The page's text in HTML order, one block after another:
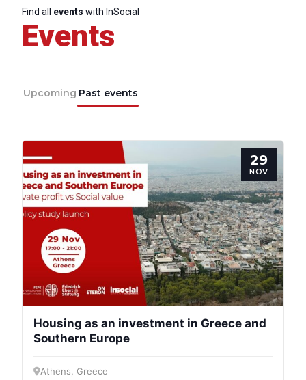
Find all events with InSocial
Events
Upcoming Past events
29
NOV
Housing as an investment in Greece and
Southern Europe
Athens, Greece